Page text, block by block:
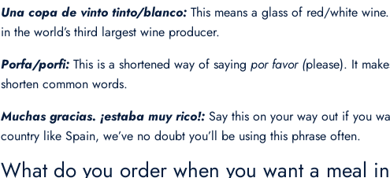
Una copa de vinto tinto/blanco: This means a glass of red/white
in the world’s third largest wine producer.
Porfa/porfi: This is a shortened way of saying por favor (please). It
shorten common words.
Muchas gracias. ¡estaba muy rico!: Say this on your way out if you
country like Spain, we’ve no doubt you’ll be using this phrase often.
What do you order when you want a meal